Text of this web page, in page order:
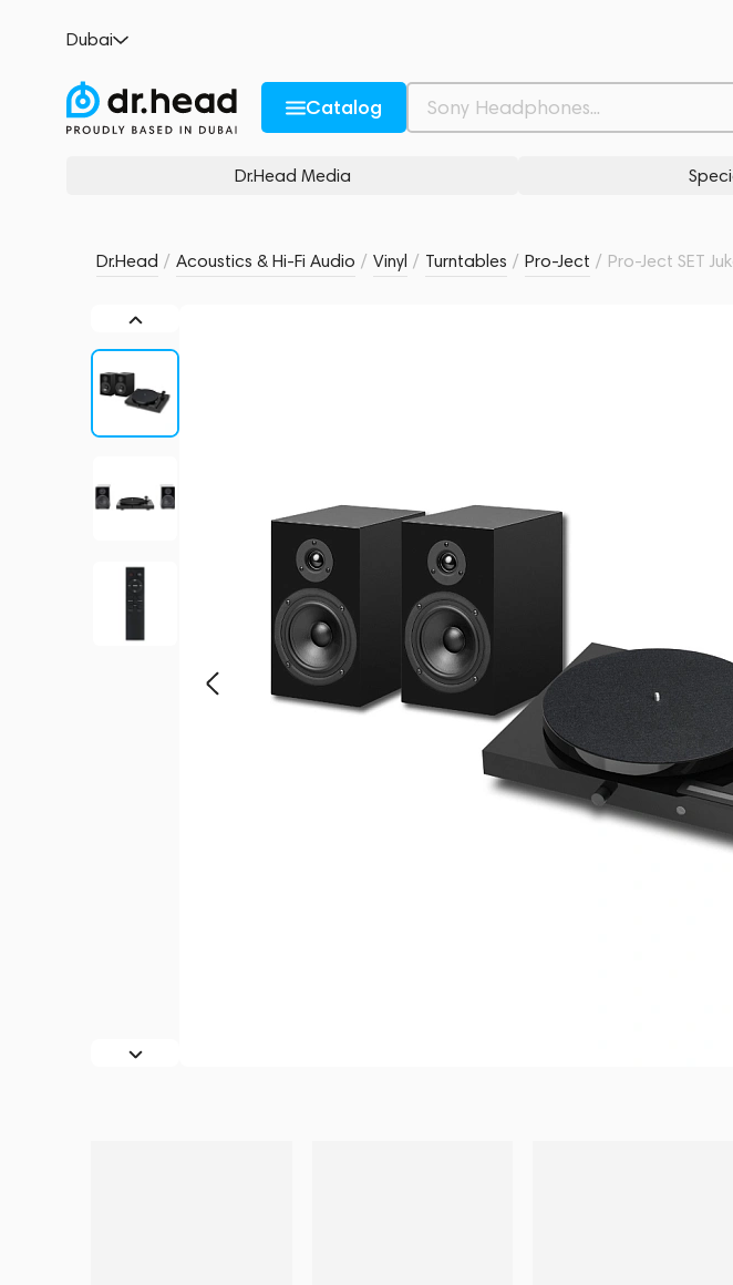
Dubai
Catalog
Dr.Head Media
Dr.Head / Acoustics & Hi-Fi Audio / Vinyl / Turntables / Pro-Ject / Pro-Ject SET
Description and Characteristics Rating and reviews Related products Similar